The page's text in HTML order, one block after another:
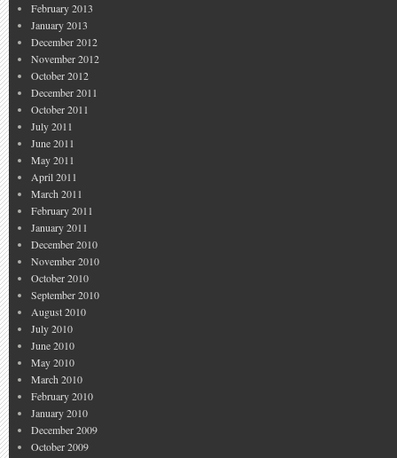
February 2013
January 2013
December 2012
November 2012
October 2012
December 2011
October 2011
July 2011
June 2011
May 2011
April 2011
March 2011
February 2011
January 2011
December 2010
November 2010
October 2010
September 2010
August 2010
July 2010
June 2010
May 2010
March 2010
February 2010
January 2010
December 2009
October 2009